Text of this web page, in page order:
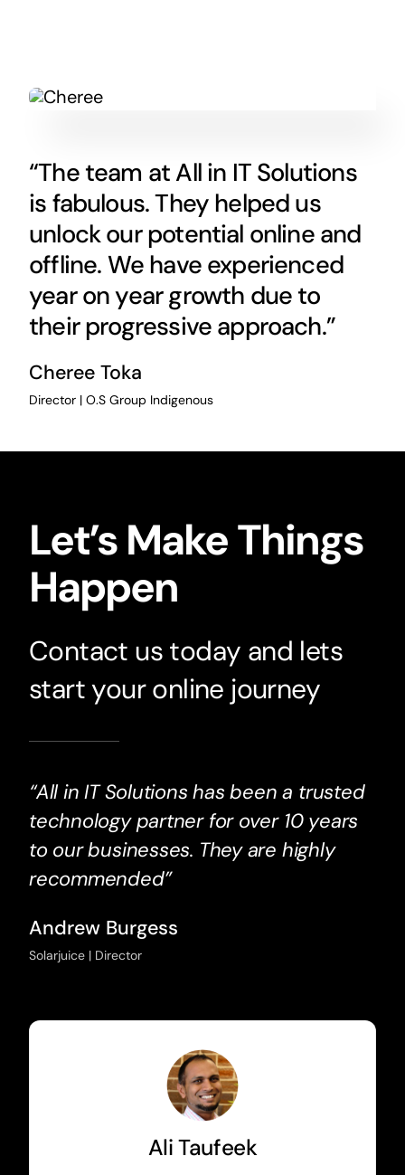
“The team at All in IT Solutions
is fabulous. They helped us
unlock our potential online and
offline. We have experienced
year on year growth due to
their progressive approach.”
Cheree Toka
Director | O.S Group Indigenous
Let’s Make Things
Happen
Contact us today and lets
start your online journey
“All in IT Solutions has been a trusted
technology partner for over 10 years
to our businesses. They are highly
recommended”
Andrew Burgess
Solarjuice | Director
Ali Taufeek